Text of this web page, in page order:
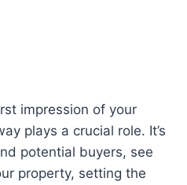
impression of your
plays a crucial role. It’s
potential buyers, see
property, setting the